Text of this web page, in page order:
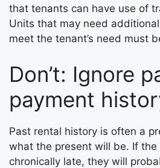
that tenants can have use of
Units that may need
meet the tenant’s need must
Don’t: Ignore
payment
Past rental history is often a
what the present will be. If the
chronically late, they will